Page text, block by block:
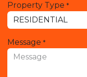
Property Type *
Message *